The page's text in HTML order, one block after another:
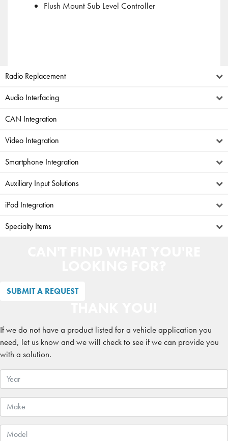
Radio Replacement
Audio Interfacing
CAN Integration
Video Integration
Smartphone Integration
Auxiliary Input Solutions
iPod Integration
Specialty Items
SUBMIT A REQUEST
If we do not have a product listed for a vehicle application you
need, let us know and we will check to see if we can provide you
with a solution.
Flush Mount Sub Level Controller